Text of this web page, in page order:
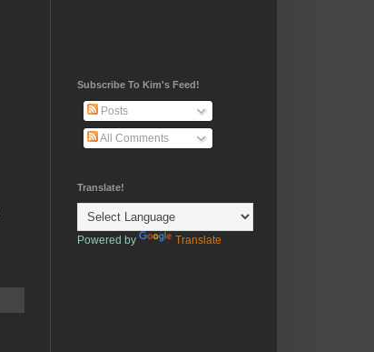
Subscribe To Kim's Feed!
Posts
All Comments
Translate!
Powered by Translate